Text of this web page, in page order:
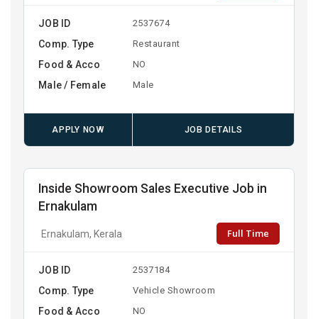
JOB ID 2537674
Comp. Type Restaurant
Food & Acco NO
Male / Female Male
APPLY NOW JOB DETAILS
Inside Showroom Sales Executive Job in
Ernakulam
Ernakulam, Kerala Full Time
JOB ID 2537184
Comp. Type Vehicle Showroom
Food & Acco NO